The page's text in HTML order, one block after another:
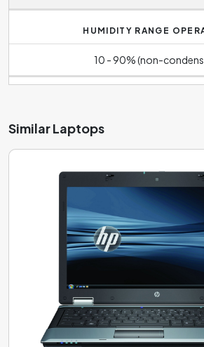
HUMIDITY RANGE
10 - 90% (non-
Similar Laptops